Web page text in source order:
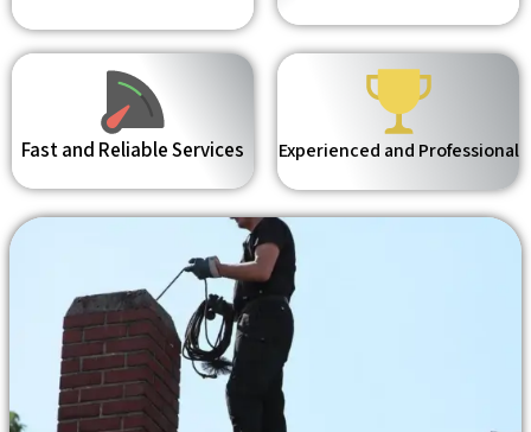
Fast and Reliable Services Experienced and Professional